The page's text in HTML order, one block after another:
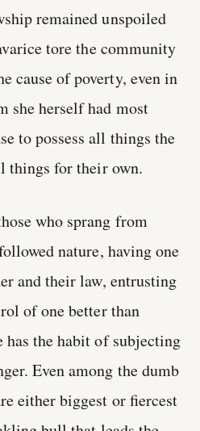
remained unspoiled
tore the community
cause of poverty, even in
she herself had most
to possess all things the
things for their own.
who sprang from
nature, having one
and their law, entrusting
of one better than
has the habit of subjecting
Even among the dumb
either biggest or fiercest